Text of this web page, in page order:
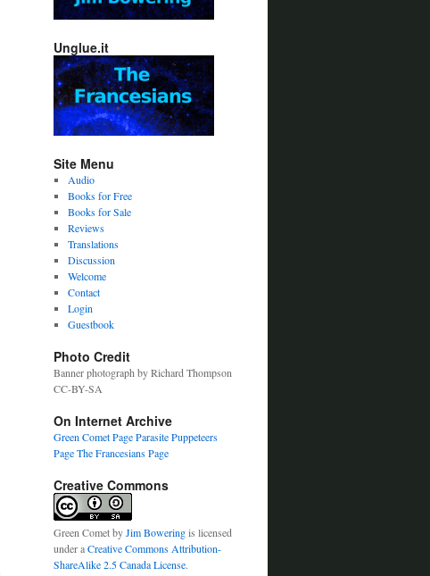
Unglue.it
Site Menu
Audio
Books for Free
Books for Sale
Reviews
Translations
Discussion
Welcome
Contact
Login
Guestbook
Photo Credit
Banner photograph by Richard Thompson
CC-BY-SA
On Internet Archive
Green Comet PageParasite Puppeteers
PageThe Francesians Page
Creative Commons
Green CometbyJim Boweringis licensed
under aCreative Commons Attribution-
ShareAlike 2.5 Canada License.